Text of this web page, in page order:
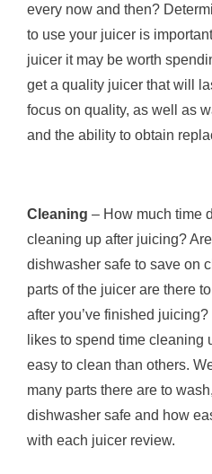
every now and then?
to use your juicer is
juicer it may be worth
get a quality juicer that will
focus on quality, as well as
and the ability to obtain
Cleaning – How much time
cleaning up after juicing?
dishwasher safe to save on
parts of the juicer are there
after you’ve finished
likes to spend time cleaning
easy to clean than others.
many parts there are to
dishwasher safe and how
with each juicer review.